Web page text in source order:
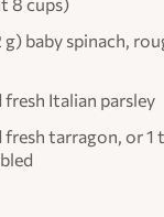
baby spinach,
Italian parsley
tarragon, or 1